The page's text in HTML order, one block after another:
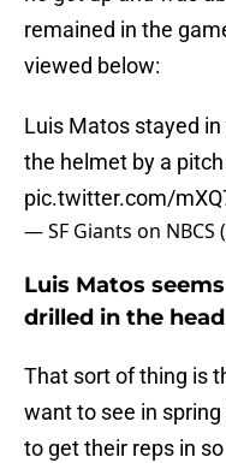
remained in the
viewed below:
Luis Matos stayed
the helmet by a
pic.twitter.com/
— SF Giants on NBCS
Luis Matos
drilled in the head
That sort of thing is
want to see in
to get their reps in